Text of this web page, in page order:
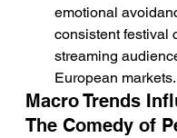
emotional
consistent festival
streaming
European markets.
Macro Trends
The Comedy of